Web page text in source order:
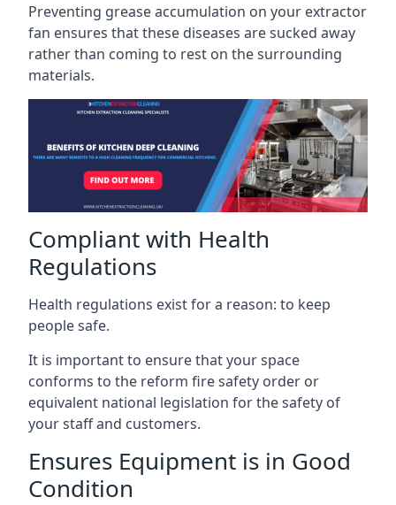
Preventing grease accumulation on your extractor
fan ensures that these diseases are sucked away
rather than coming to rest on the surrounding
materials.
Compliant with Health
Regulations
Health regulations exist for a reason: to keep
people safe.
It is important to ensure that your space
conforms to the reform fire safety order or
equivalent national legislation for the safety of
your staff and customers.
Ensures Equipment is in Good
Condition